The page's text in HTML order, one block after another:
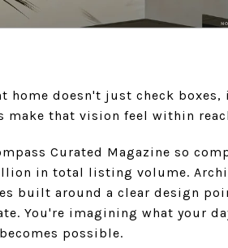
home doesn't just check
that vision feel within
Curated Magazine so
in total listing volume.
built around a clear design
You're imagining what your
possible.